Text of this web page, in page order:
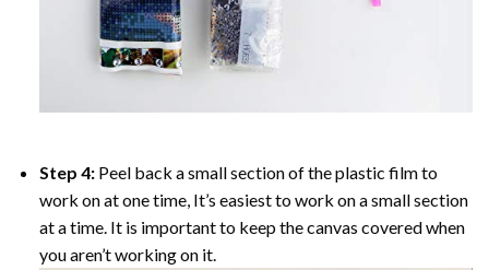
Step 4: Peel back a small section of the plastic film to
work on at one time, It’s easiest to work on a small section
at a time. It is important to keep the canvas covered when
you aren’t working on it.